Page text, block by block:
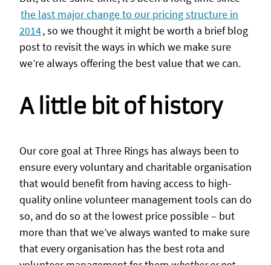
the last major change to our pricing structure in
2014, so we thought it might be worth a brief blog
post to revisit the ways in which we make sure
we’re always offering the best value that we can.
A little bit of history
Our core goal at Three Rings has always been to
ensure every voluntary and charitable organisation
that would benefit from having access to high-
quality online volunteer management tools can do
so, and do so at the lowest price possible – but
more than that we’ve always wanted to make sure
that every organisation has the best rota and